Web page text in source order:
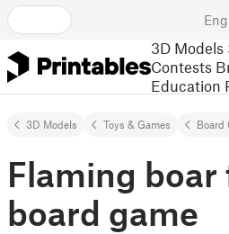
3D Models
Contests
Education
3D Models Toys & Games Board
Flaming boar
board game